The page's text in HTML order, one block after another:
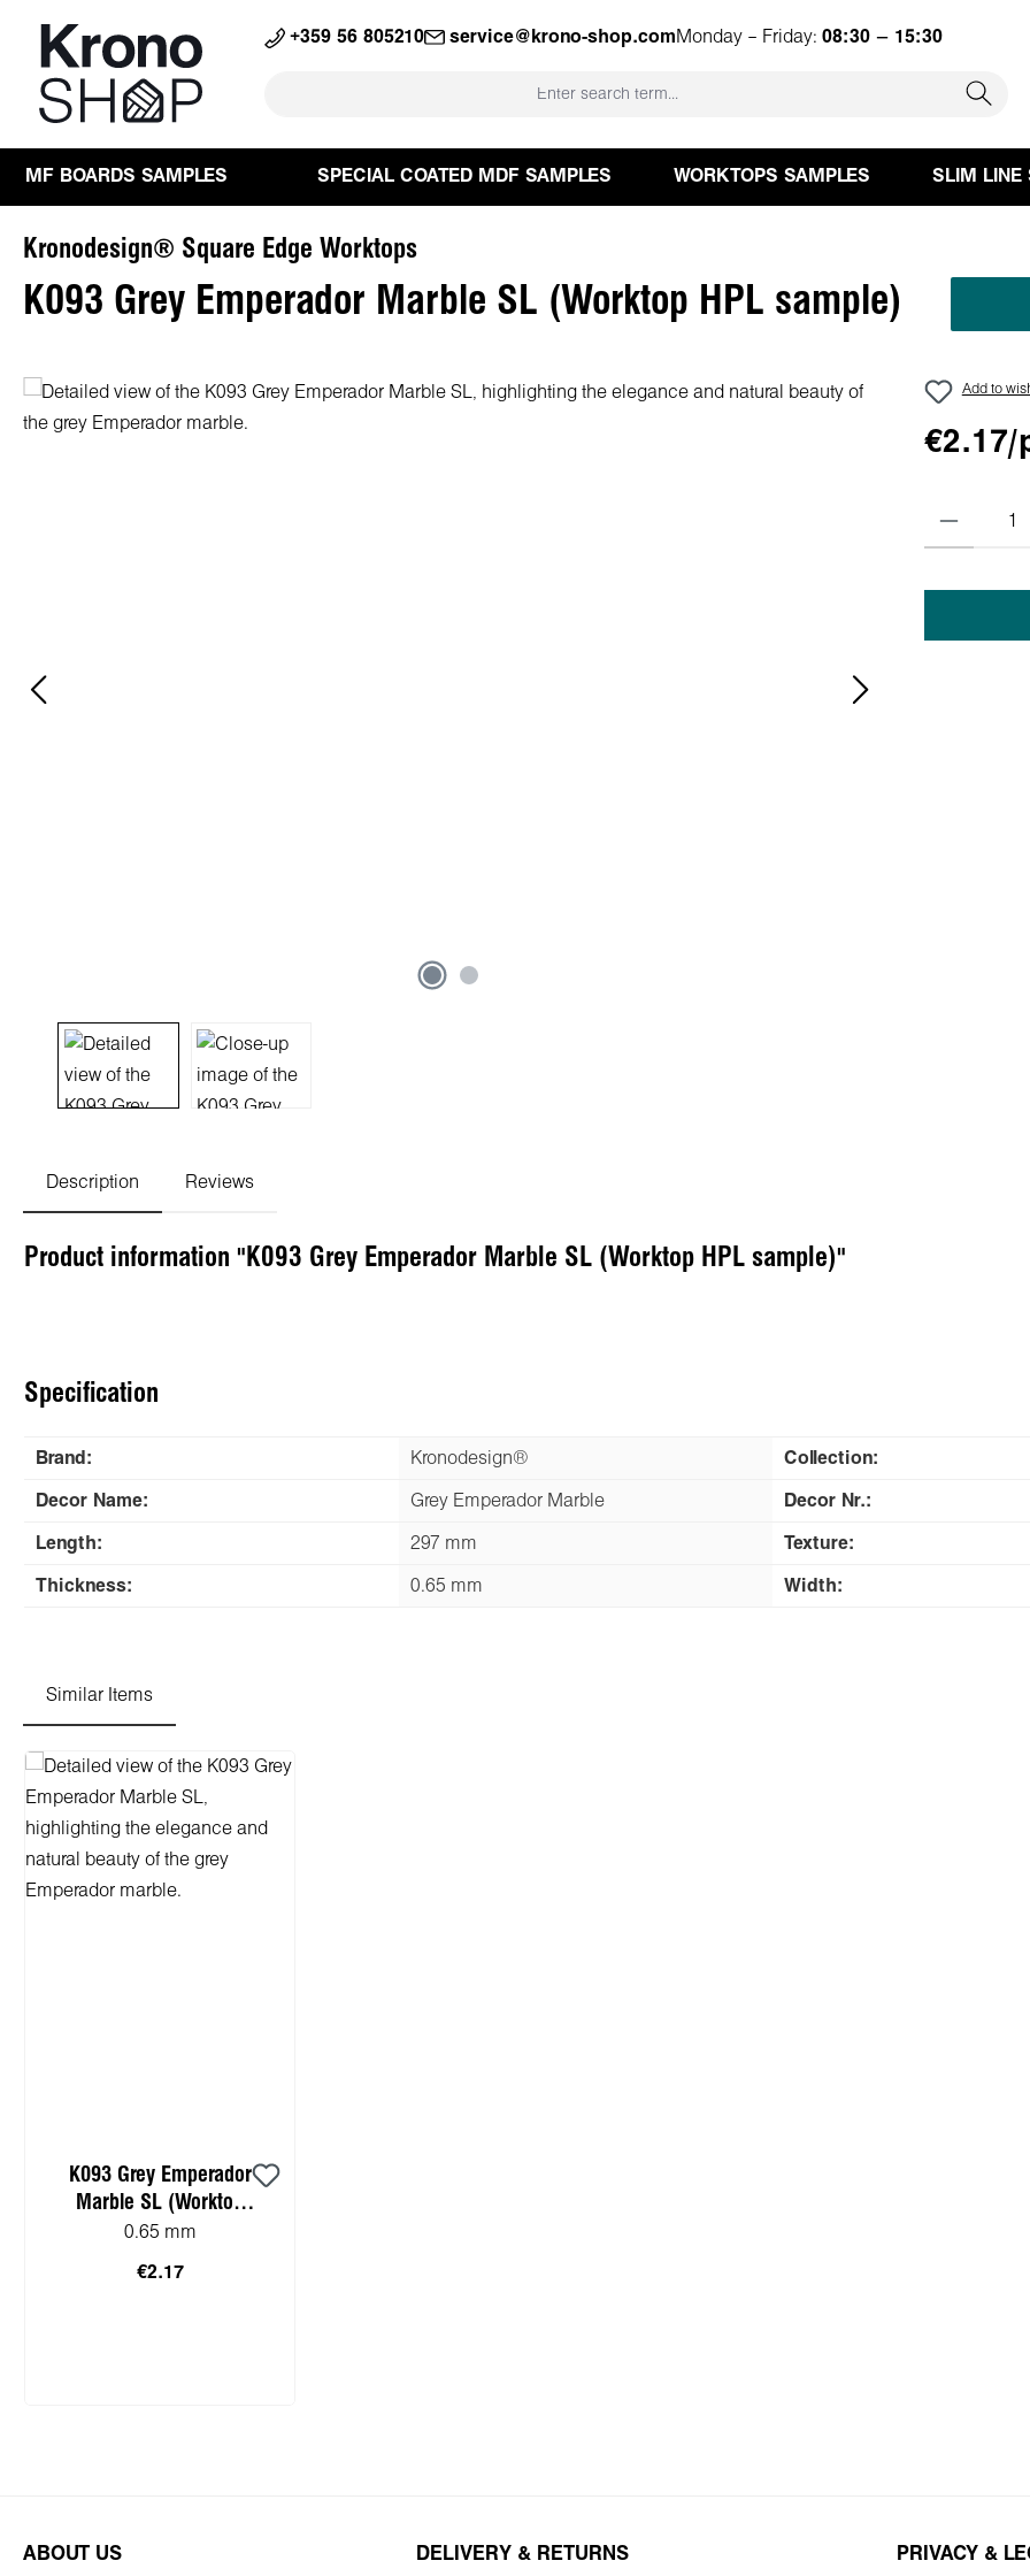
Skip to main navigation +359 56 805210 service@krono-shop.com Monday – Friday: 08:30 – 15:30
MF BOARDS SAMPLES SPECIAL COATED MDF SAMPLES WORKTOPS SAMPLES SLIM LINE
Kronodesign® Square Edge Worktops
K093 Grey Emperador Marble SL (Worktop HPL sample)
Skip image gallery Add to
€2.17/
Description Reviews
Product information "K093 Grey Emperador Marble SL (Worktop HPL sample)"
Specification
Brand: Kronodesign® Collection:
Decor Name: Grey Emperador Marble Decor Nr.:
Length: 297 mm Texture:
Thickness: 0.65 mm Width:
Similar Items
Skip product gallery
K093 Grey Emperador
Marble SL (Worktop
HPL sample)
0.65 mm
€2.17
ABOUT US DELIVERY & RETURNS PRIVACY &